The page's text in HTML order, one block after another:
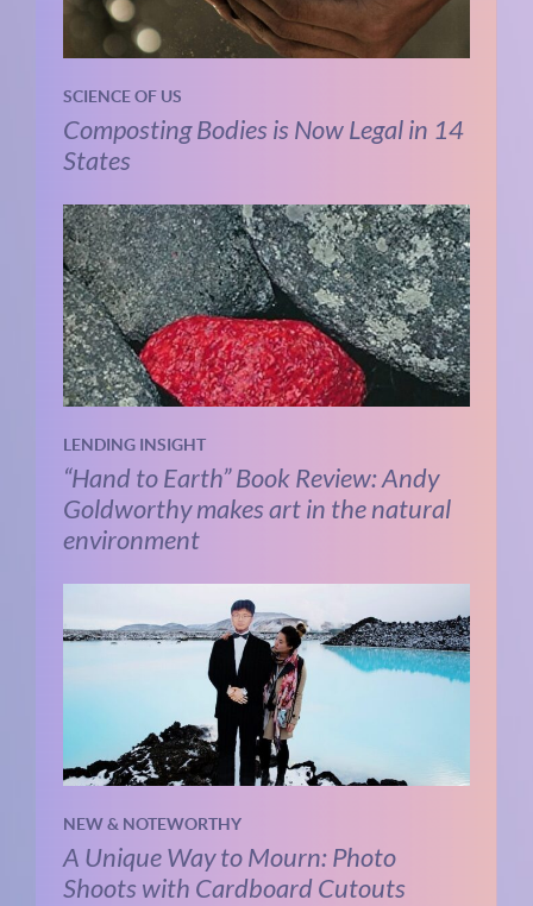
SCIENCE OF US
Composting Bodies is Now Legal in 14
States
LENDING INSIGHT
“Hand to Earth” Book Review: Andy
Goldworthy makes art in the natural
environment
NEW & NOTEWORTHY
A Unique Way to Mourn: Photo
Shoots with Cardboard Cutouts